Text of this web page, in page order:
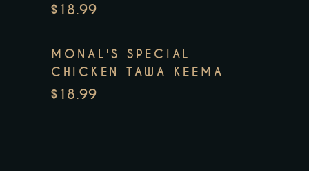
$18.99
MONAL'S SPECIAL
CHICKEN TAWA KEEMA
$18.99